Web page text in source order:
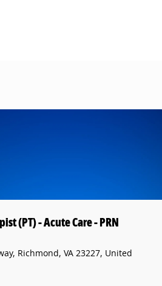
(PT) - Acute Care - PRN
Richmond, VA 23227, United